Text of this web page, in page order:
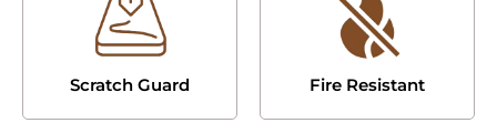
Scratch Guard Fire Resistant